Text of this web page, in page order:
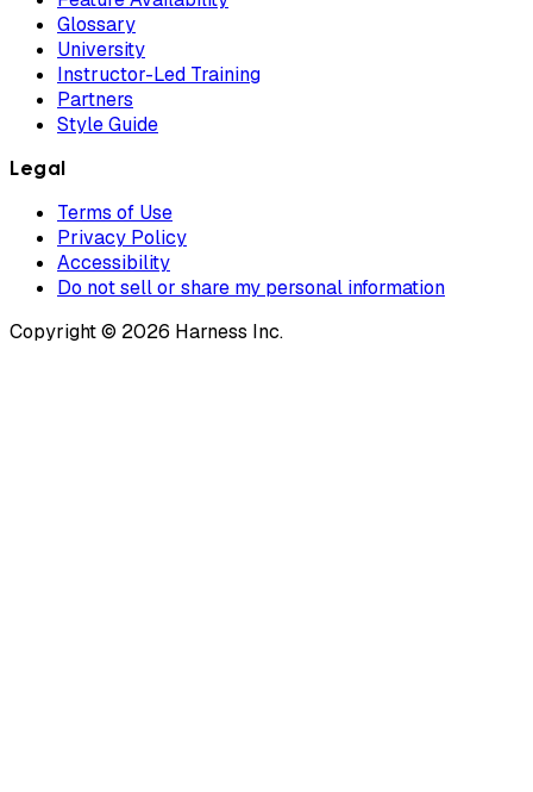
Glossary
University
Instructor-Led Training
Partners
Style Guide
Legal
Terms of Use
Privacy Policy
Accessibility
Do not sell or share my personal information
Copyright © 2026 Harness Inc.